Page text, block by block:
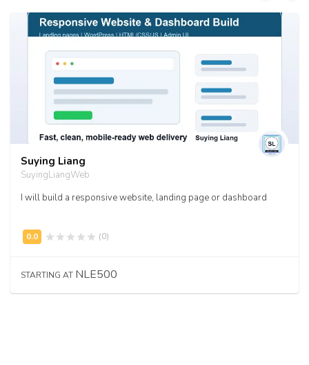
Suying Liang
SuyingLiangWeb
I will build a responsive website, landing page or dashboard
(0)
STARTING AT NLE500